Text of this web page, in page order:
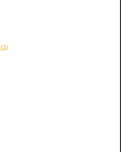
(1)